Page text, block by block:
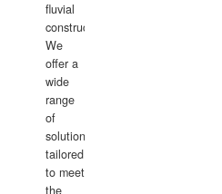
fluvial
construction.
We
offer a
wide
range
of
solutions
tailored
to meet
the